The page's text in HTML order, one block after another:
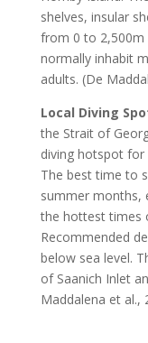
shelves, insular
from 0 to 2,500m
normally inhabit
adults. (De
Local Diving
the Strait of
diving hotspot for
The best time to
summer months,
the hottest times
Recommended
below sea level.
of Saanich Inlet
Maddalena et al.,